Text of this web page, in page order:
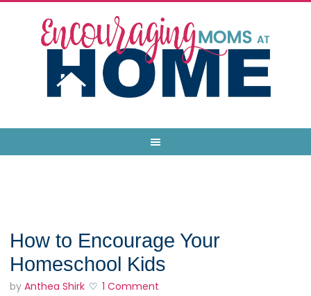
How to Encourage Your
Homeschool Kids
by Anthea Shirk 1 Comment